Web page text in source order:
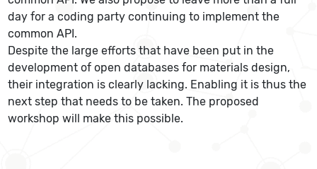
day for a coding party continuing to implement the
common API.
Despite the large efforts that have been put in the
development of open databases for materials design,
their integration is clearly lacking. Enabling it is thus the
next step that needs to be taken. The proposed
workshop will make this possible.